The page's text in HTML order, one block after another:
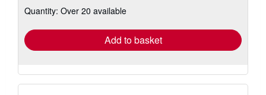
shipping
Quantity: Over 20 available
Add to basket